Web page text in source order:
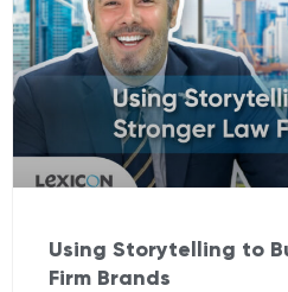
Using Storytelling to
Firm Brands